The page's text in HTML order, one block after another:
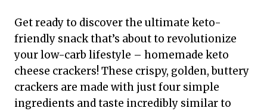
Get ready to discover the ultimate keto-
friendly snack that’s about to revolutionize
your low-carb lifestyle – homemade keto
cheese crackers! These crispy, golden, buttery
crackers are made with just four simple
ingredients and taste incredibly similar to